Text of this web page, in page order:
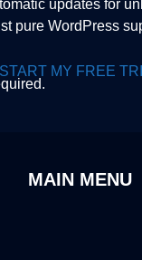
updates for
pure WordPress
START MY FREE
MAIN MENU